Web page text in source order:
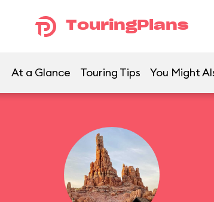
TouringPlans
At a Glance Touring Tips You Might